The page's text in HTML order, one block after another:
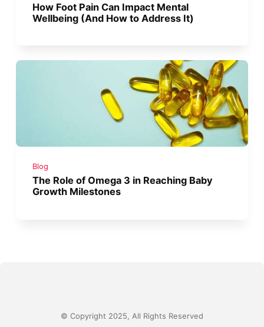
How Foot Pain Can Impact Mental
Wellbeing (And How to Address It)
Blog
The Role of Omega 3 in Reaching Baby
Growth Milestones
© Copyright 2025, All Rights Reserved